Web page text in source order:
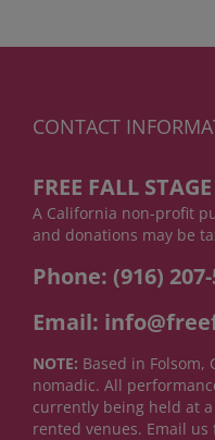
CONTACT
FREE FALL STAGE
A California non-profit
and donations may be
Phone: (916)
Email:
NOTE: Based in
nomadic. All
currently being held at
rented venues. Email